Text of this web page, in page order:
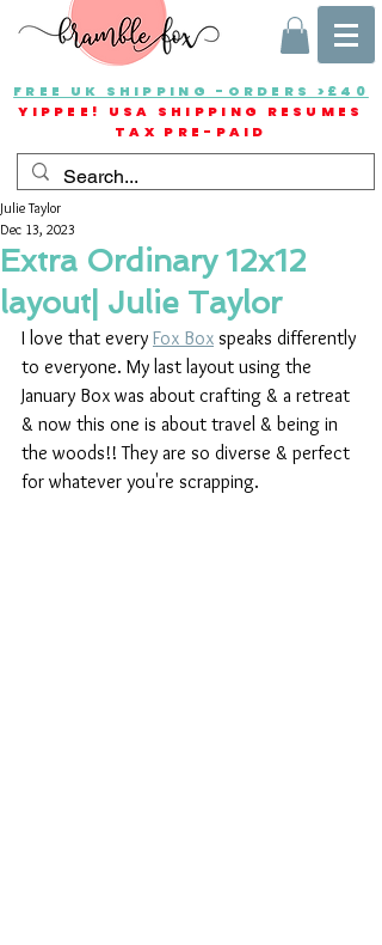
FREE UK SHIPPING -ORDERS >£40
YIPPEE! USA SHIPPING RESUMES
TAX PRE-PAID
Extra Ordinary 12x12
layout| Julie Taylor
Julie Taylor
Dec 13, 2023
I love that every Fox Box speaks differently
to everyone. My last layout using the
January Box was about crafting & a retreat
& now this one is about travel & being in
the woods!! They are so diverse & perfect
for whatever you're scrapping.